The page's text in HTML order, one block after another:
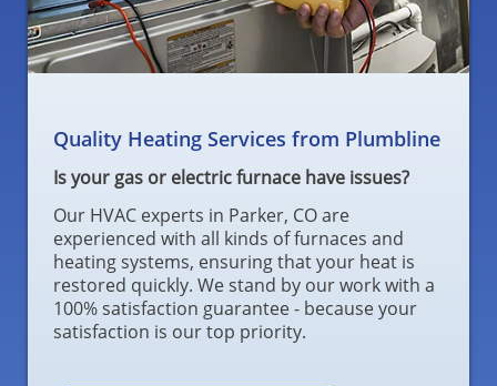
Quality Heating Services from Plumbline
Is your gas or electric furnace have issues?
Our HVAC experts in Parker, CO are
experienced with all kinds of furnaces and
heating systems, ensuring that your heat is
restored quickly. We stand by our work with a
100% satisfaction guarantee - because your
satisfaction is our top priority.